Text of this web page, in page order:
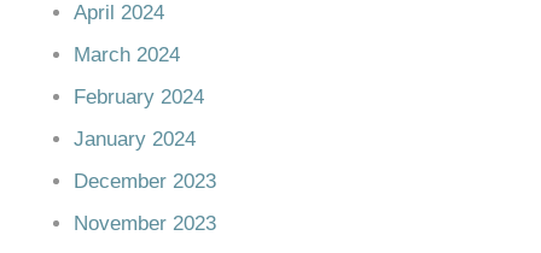
April 2024
March 2024
February 2024
January 2024
December 2023
November 2023